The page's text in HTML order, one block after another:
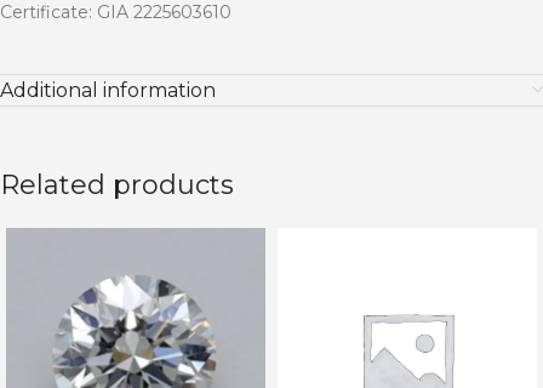
Certificate: GIA 2225603610
Additional information
Related products